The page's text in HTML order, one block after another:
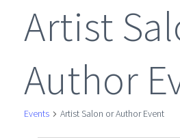
Artist
Author
Events Artist Salon or Author Event